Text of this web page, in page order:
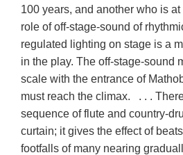
100 years, and another who is
role of off-stage-sound of
regulated lighting on stage is a
in the play. The off-stage-sound
scale with the entrance of
must reach the climax. . . .
sequence of flute and country-
curtain; it gives the effect of
footfalls of many nearing